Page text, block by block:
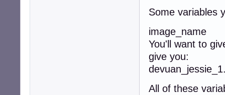
Some variables
image_name
You'll want to
give you:
All of these